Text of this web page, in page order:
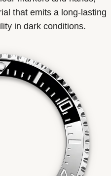
that emits a long-lasting
in dark conditions.